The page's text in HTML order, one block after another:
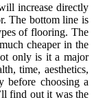
increase directly
The bottom line is
of flooring. The
cheaper in the
only is it a major
time, aesthetics,
before choosing a
find out it was the